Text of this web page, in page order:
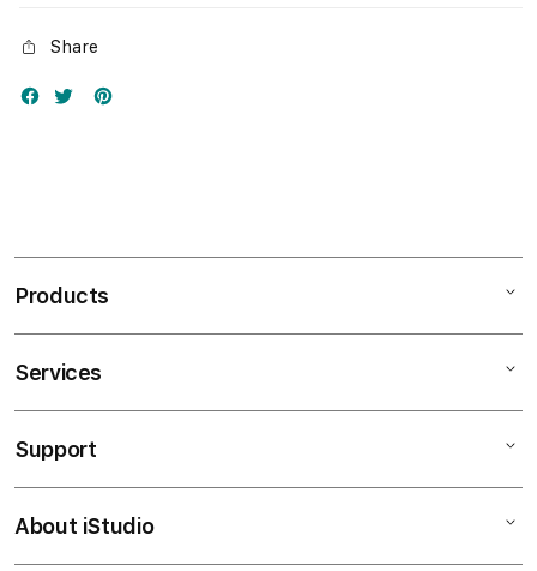
Share
Products
Mac
iPhone
Services
AppleCare+
Support
My Account
About iStudio